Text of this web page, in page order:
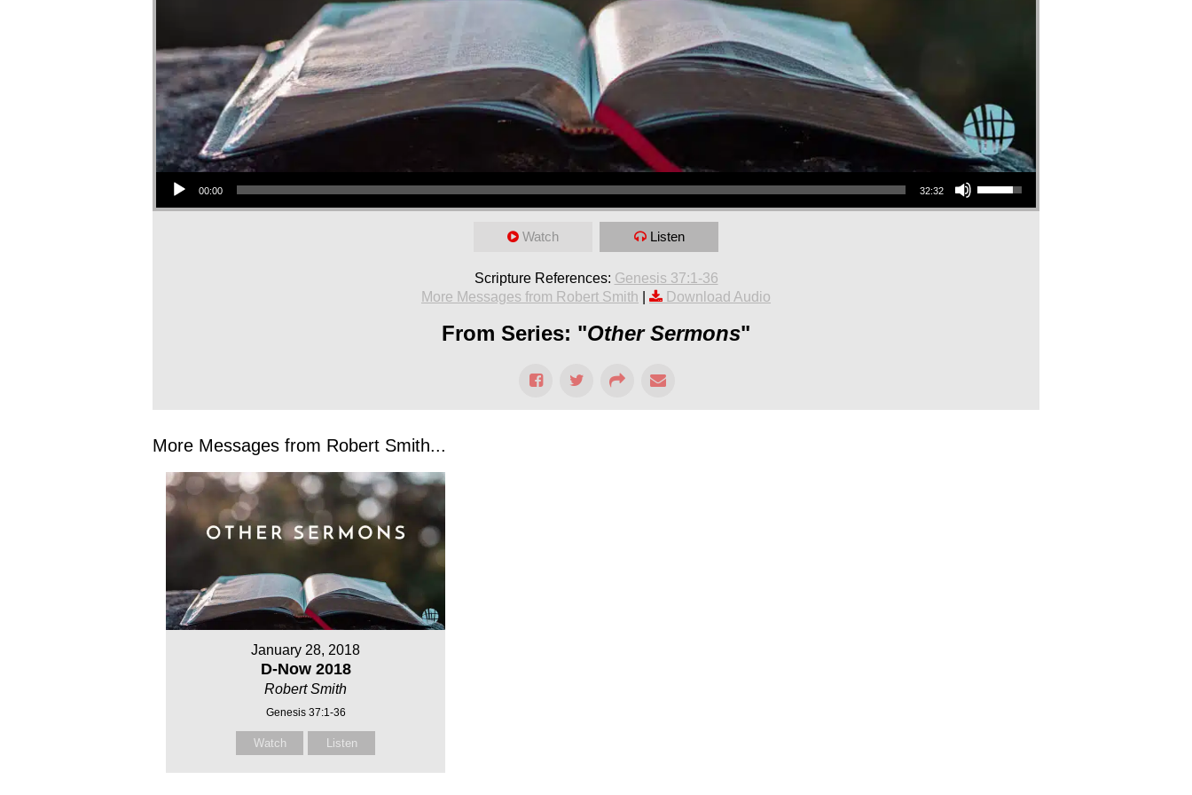
Audio Player
00:00 32:32
Use Up/Down Arrow keys to increase or decrease volume.
Watch Listen
Scripture References: Genesis 37:1-36
More Messages from Robert Smith
Download Audio
From Series: "Other Sermons"
More Messages from Robert Smith...
January 28, 2018
D-Now 2018
Robert Smith
Genesis 37:1-36
Watch Listen